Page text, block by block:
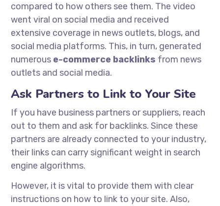
compared to how others see them. The video
went viral on social media and received
extensive coverage in news outlets, blogs, and
social media platforms. This, in turn, generated
numerous e-commerce backlinks from news
outlets and social media.
Ask Partners to Link to Your Site
If you have business partners or suppliers, reach
out to them and ask for backlinks. Since these
partners are already connected to your industry,
their links can carry significant weight in search
engine algorithms.
However, it is vital to provide them with clear
instructions on how to link to your site. Also,